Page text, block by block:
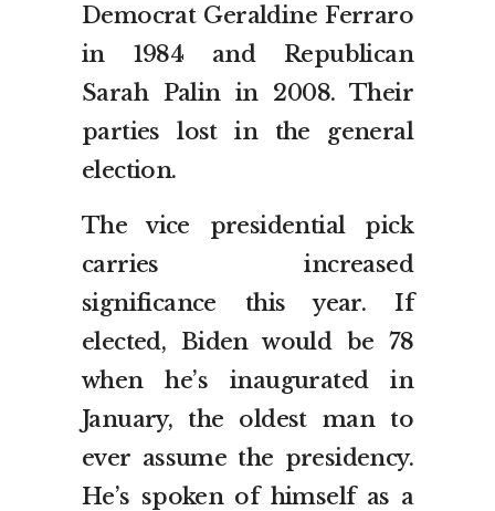
Democrat Geraldine Ferraro
in 1984 and Republican
Sarah Palin in 2008. Their
parties lost in the general
election.
The vice presidential pick
carries increased
significance this year. If
elected, Biden would be 78
when he’s inaugurated in
January, the oldest man to
ever assume the presidency.
He’s spoken of himself as a